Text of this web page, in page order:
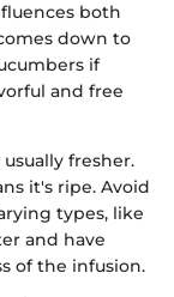
both
down to
if
and free
fresher.
it's ripe. Avoid
types, like
and have
of the infusion.